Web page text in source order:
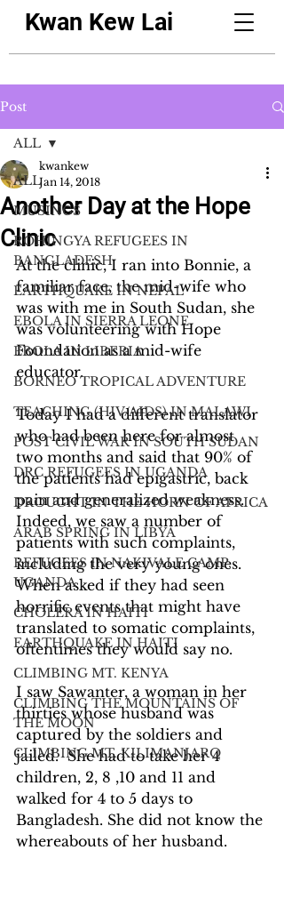
Kwan Kew Lai
Post
ALL
MUSINGS
ROHINGYA REFUGEES IN
BANGLADESH
EARTHQUAKE IN NEPAL
EBOLA IN SIERRA LEONE
EBOLA IN LIBERIA
BORNEO TROPICAL ADVENTURE
TEACHING (HIV/AIDS) IN MALAWI
POST CIVIL WAR IN SOUTH SUDAN
DRC REFUGEES IN UGANDA
DROUGHT IN THE HORN OF AFRICA
ARAB SPRING IN LIBYA
REFUGEES IN NAKIVALE CAMP,
UGANDA
CHOLERA IN HAITI
EARTHQUAKE IN HAITI
CLIMBING MT. KENYA
CLIMBING THE MOUNTAINS OF
THE MOON
CLIMBING MT. KILIMANJARO
ALL
Another Day at the Hope
Clinic
kwankew
Jan 14, 2018
At the clinic, I ran into Bonnie, a
familiar face, the mid-wife who
was with me in South Sudan, she
was volunteering with Hope
Foundation as a mid-wife
educator.
Today I had a different translator
who had been here for almost
two months and said that 90% of
the patients had epigastric, back
pain and generalized weakness.
Indeed, we saw a number of
patients with such complaints,
including the very young ones.
When asked if they had seen
horrific events that might have
translated to somatic complaints,
oftentimes they would say no.
I saw Sawanter, a woman in her
thirties whose husband was
captured by the soldiers and
jailed.  She had to take her 4
children, 2, 8 ,10 and 11 and
walked for 4 to 5 days to
Bangladesh. She did not know the
whereabouts of her husband.